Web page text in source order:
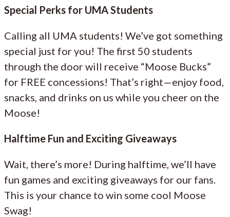
Special Perks for UMA Students
Calling all UMA students! We’ve got something
special just for you! The first 50 students
through the door will receive “Moose Bucks”
for FREE concessions! That’s right—enjoy food,
snacks, and drinks on us while you cheer on the
Moose!
Halftime Fun and Exciting Giveaways
Wait, there’s more! During halftime, we’ll have
fun games and exciting giveaways for our fans.
This is your chance to win some cool Moose
Swag!